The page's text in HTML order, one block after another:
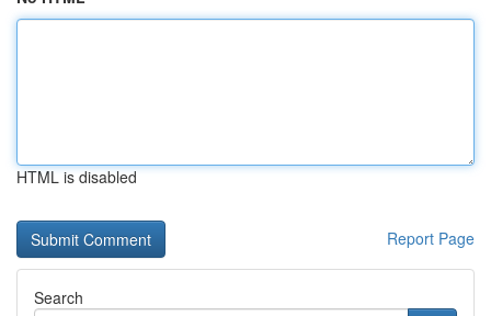
HTML is disabled
Report Page
Search